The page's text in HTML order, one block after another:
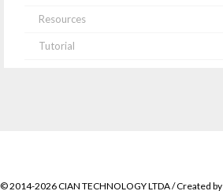
Resources
Tutorial
© 2014-2026 CIAN TECHNOLOGY LTDA / Created by